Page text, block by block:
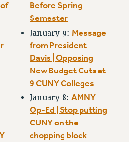
RIGHTS
– CUNY
Before Spring
Semester
January 9: Message
from President
Davis | Opposing
New Budget Cuts at
9 CUNY Colleges
January 8:AMNY
Op-Ed | Stop putting
CUNY on the
chopping block